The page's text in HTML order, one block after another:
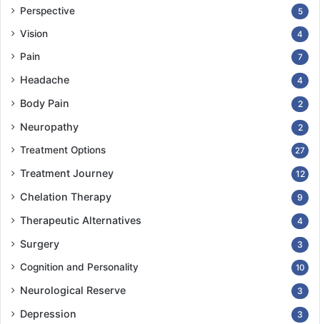
Perspective 5
Vision 4
Pain 7
Headache 4
Body Pain 2
Neuropathy 2
Treatment Options 27
Treatment Journey 12
Chelation Therapy 9
Therapeutic Alternatives 4
Surgery 3
Cognition and Personality 10
Neurological Reserve 3
Depression 3